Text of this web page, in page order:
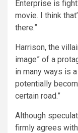
Enterprise is
movie. I think
there.”
Harrison, the
image” of a
in many ways is
potentially
certain road.”
Although
firmly agrees